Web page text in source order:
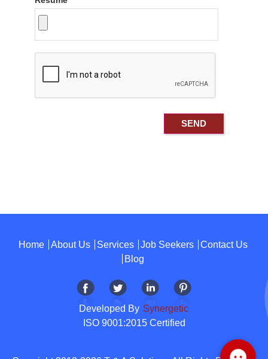
Home About Us Services Job Seekers
Contact Us
Blog
Developed By Synergetic
ISO 9001:2015 Certified